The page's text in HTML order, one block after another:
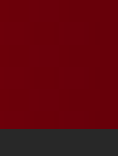
Social Media List